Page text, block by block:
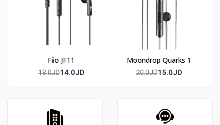
Fiio JF11
18.0JD14.0JD
Moondrop Quarks 1
20.0JD15.0JD